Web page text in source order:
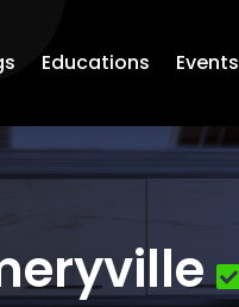
Educations Events